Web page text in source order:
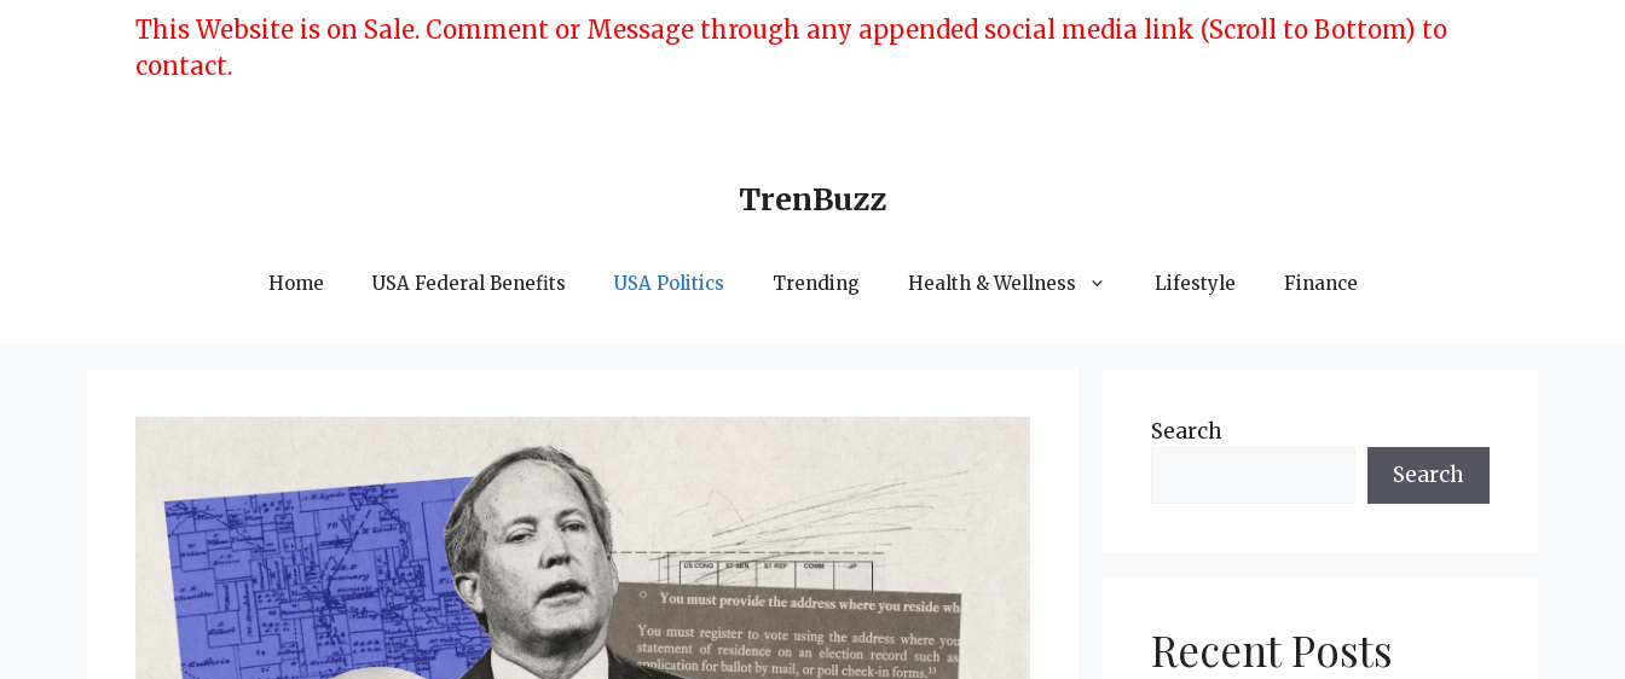
This Website is on Sale. Comment or Message through any appended social media link (Scroll to Bottom) to
contact.
TrenBuzz
Home USA Federal Benefits USA Politics Trending Health & Wellness Lifestyle Finance
Search
Search
Recent Posts